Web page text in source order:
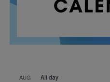
AUG All day